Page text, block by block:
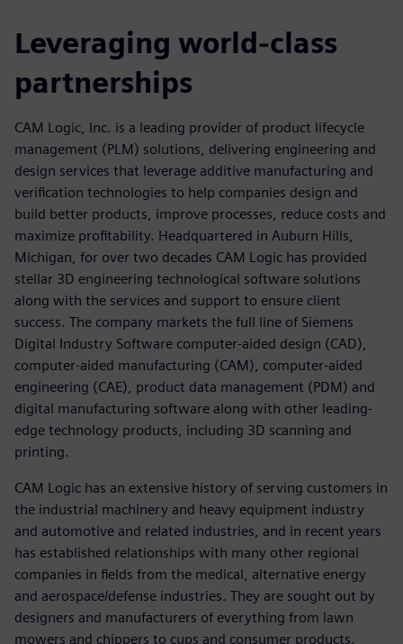
Leveraging world-class
partnerships
CAM Logic, Inc. is a leading provider of product lifecycle
management (PLM) solutions, delivering engineering and
design services that leverage additive manufacturing and
verification technologies to help companies design and
build better products, improve processes, reduce costs and
maximize profitability. Headquartered in Auburn Hills,
Michigan, for over two decades CAM Logic has provided
stellar 3D engineering technological software solutions
along with the services and support to ensure client
success. The company markets the full line of Siemens
Digital Industry Software computer-aided design (CAD),
computer-aided manufacturing (CAM), computer-aided
engineering (CAE), product data management (PDM) and
digital manufacturing software along with other leading-
edge technology products, including 3D scanning and
printing.
CAM Logic has an extensive history of serving customers in
the industrial machinery and heavy equipment industry
and automotive and related industries, and in recent years
has established relationships with many other regional
companies in fields from the medical, alternative energy
and aerospace/defense industries. They are sought out by
designers and manufacturers of everything from lawn
mowers and chippers to cups and consumer products.